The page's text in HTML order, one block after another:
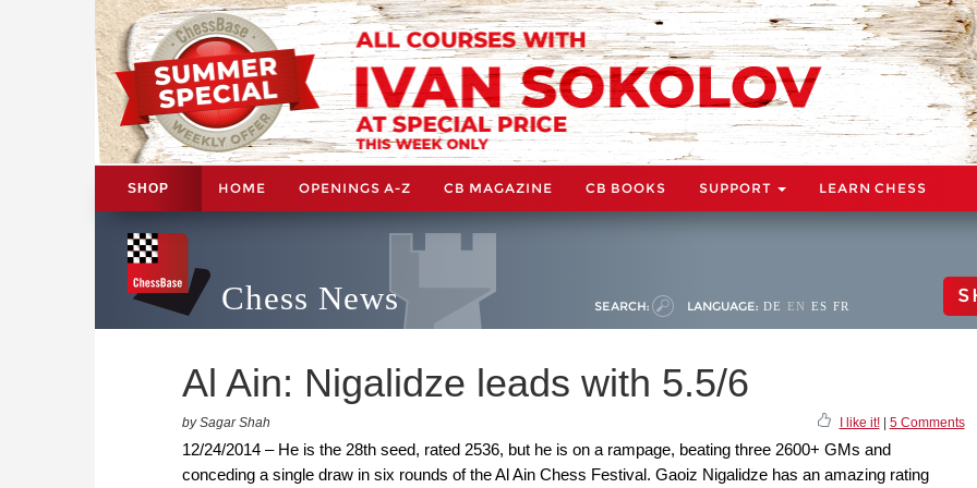
SHOP HOME OPENINGS A-Z CB MAGAZINE CB BOOKS SUPPORT LEARN CHESS
Chess News SEARCH: LANGUAGE: DE EN ES FR
Al Ain: Nigalidze leads with 5.5/6
by Sagar Shah I like it!| 5 Comments
12/24/2014 – He is the 28th seed, rated 2536, but he is on a rampage, beating three 2600+ GMs and
conceding a single draw in six rounds of the Al Ain Chess Festival. Gaoiz Nigalidze has an amazing rating